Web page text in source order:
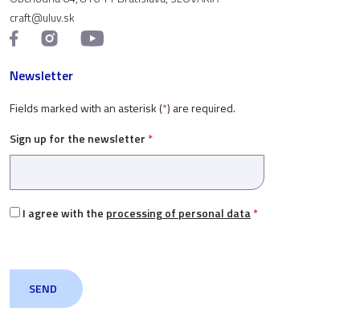
craft@uluv.sk
Newsletter
Fields marked with an asterisk (*) are required.
Sign up for the newsletter *
I agree with the processing of personal data*